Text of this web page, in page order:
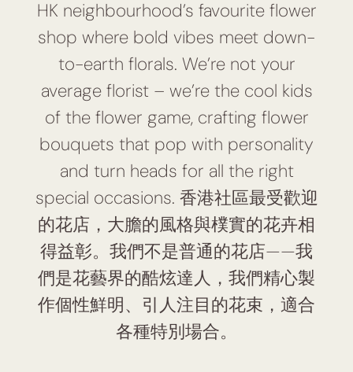
HK neighbourhood’s favourite flower
shop where bold vibes meet down-
to-earth florals. We’re not your
average florist – we’re the cool kids
of the flower game, crafting flower
bouquets that pop with personality
and turn heads for all the right
special occasions. 香港社區最受歡迎
的花店，大膽的風格與樸實的花卉相
得益彰。我們不是普通的花店——我
們是花藝界的酷炫達人，我們精心製
作個性鮮明、引人注目的花束，適合
各種特別場合。